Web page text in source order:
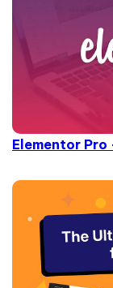
Elementor Pro